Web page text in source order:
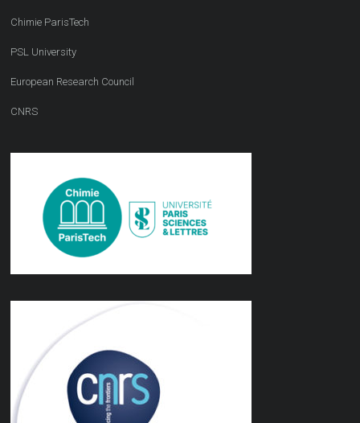
Chimie ParisTech
PSL University
European Research Council
CNRS